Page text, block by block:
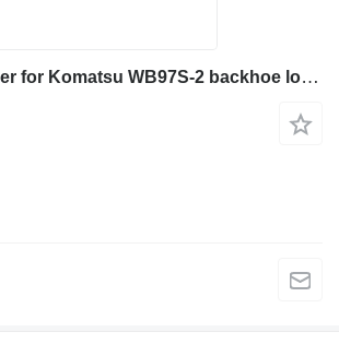
Hydraulic cylinder for Komatsu WB97S-2 backhoe loader